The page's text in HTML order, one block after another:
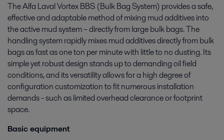
The Alfa Laval Vortex BBS (Bulk Bag System) provides a safe,
effective and adaptable method of mixing mud additives into
the active mud system – directly from large bulk bags. The
handling system rapidly mixes mud additives directly from bulk
bags as fast as one ton per minute with little to no dusting. Its
simple yet robust design stands up to demanding oil field
conditions, and its versatility allows for a high degree of
configuration customization to fit numerous installation
demands - such as limited overhead clearance or footprint
space.
Basic equipment